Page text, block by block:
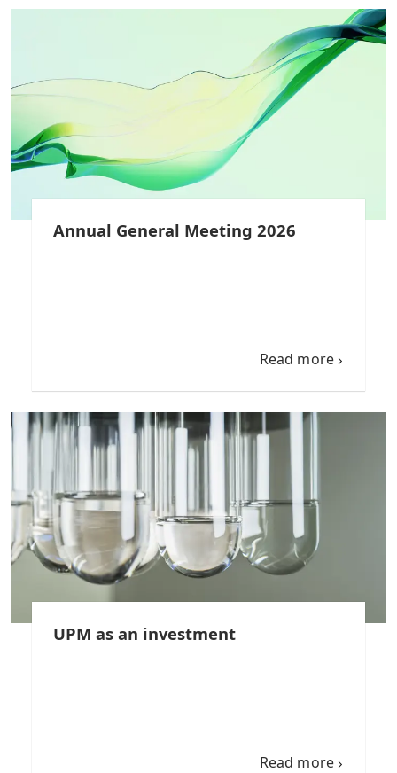
Annual General Meeting 2026
Read more
UPM as an investment
Read more